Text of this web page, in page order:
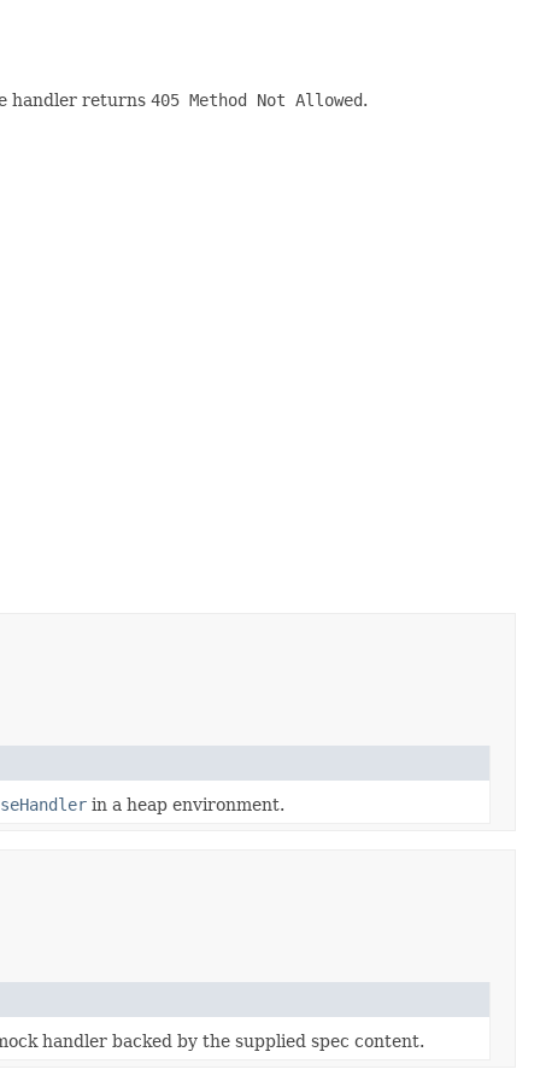
handler returns 405 Method Not Allowed.
in a heap environment.
handler backed by the supplied spec content.